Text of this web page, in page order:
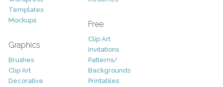
Templates
Mockups
Graphics
Brushes
Clip Art
Decorative
Free
Clip Art
Invitations
Patterns/
Backgrounds
Printables